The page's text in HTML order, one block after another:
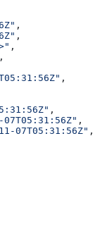
,
,
,
,
,
,
07T05:31:56Z" ,
07T05:31:56Z" ,